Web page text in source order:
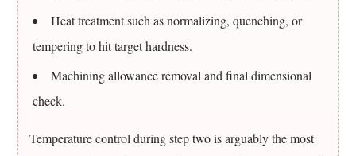
Is
alloy
steel
stronger
plain
Heat treatment such as normalizing, quenching, or
tempering to hit target hardness.
Machining allowance removal and final dimensional
check.
Temperature control during step two is arguably the most